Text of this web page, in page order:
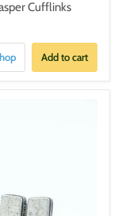
Cufflinks
Add to cart